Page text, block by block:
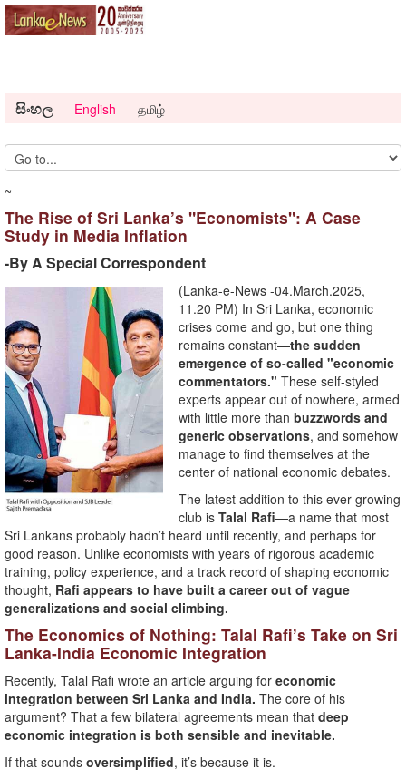
සිංහල English தமிழ்
~
The Rise of Sri Lanka’s "Economists": A Case
Study in Media Inflation
-By A Special Correspondent
(Lanka-e-News -04.March.2025,
11.20 PM) In Sri Lanka, economic
crises come and go, but one thing
remains constant—the sudden
emergence of so-called "economic
commentators." These self-styled
experts appear out of nowhere, armed
with little more thanbuzzwords and
generic observations, and somehow
manage to find themselves at the
center of national economic debates.
The latest addition to this ever-growing
club isTalal Rafi—a name that most
Sri Lankans probably hadn’t heard until recently, and perhaps for
good reason. Unlike economists with years of rigorous academic
training, policy experience, and a track record of shaping economic
thought, Rafi appears to have built a career out of vague
generalizations and social climbing.
The Economics of Nothing: Talal Rafi’s Take on Sri
Lanka-India Economic Integration
Recently, Talal Rafi wrote an article arguing for economic
integration between Sri Lanka and India. The core of his
argument? That a few bilateral agreements mean that deep
economic integration is both sensible and inevitable.
If that sounds oversimplified, it’s because it is.